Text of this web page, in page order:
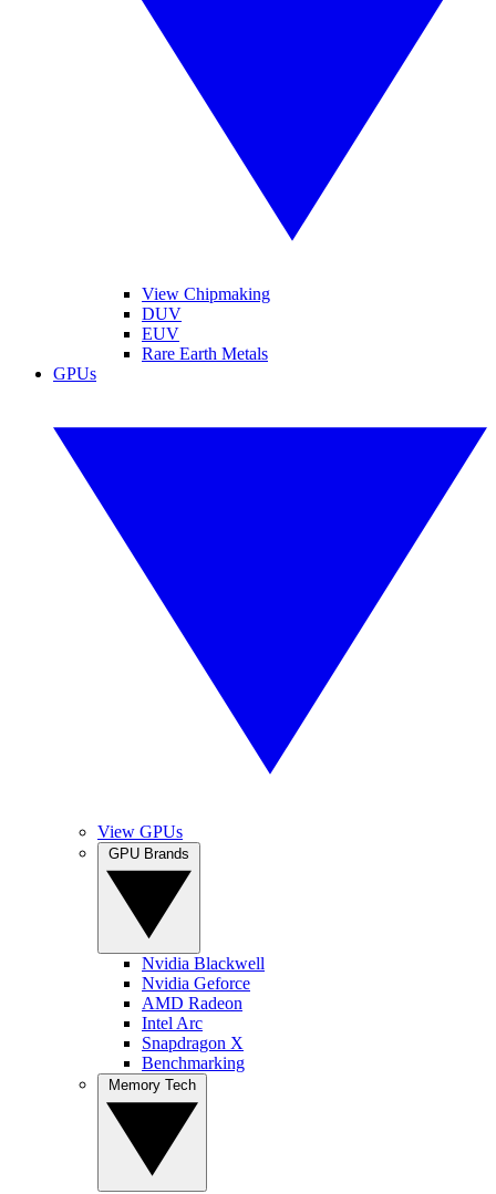
View Chipmaking
DUV
EUV
Rare Earth Metals
GPUs
View GPUs
Nvidia Blackwell
Nvidia Geforce
AMD Radeon
Intel Arc
Snapdragon X
Benchmarking